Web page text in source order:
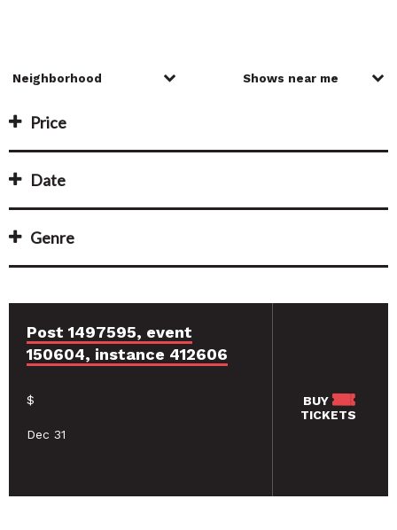
Price
Date
Genre
Post 1497595, event
150604, instance 412606
$
Dec 31
BUY
TICKETS